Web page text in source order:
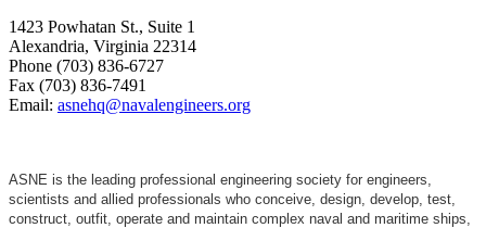
1423 Powhatan St., Suite 1
Alexandria, Virginia 22314
Phone (703) 836-6727
Fax (703) 836-7491
Email: asnehq@navalengineers.org
ASNE is the leading professional engineering society for engineers,
scientists and allied professionals who conceive, design, develop, test,
construct, outfit, operate and maintain complex naval and maritime ships,